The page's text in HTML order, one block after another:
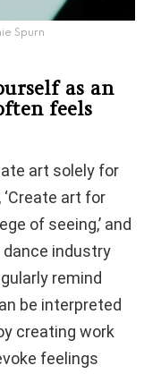
Spurn
as an
feels
art solely for
art for
of seeing,’ and
industry
remind
be interpreted
creating work
feelings